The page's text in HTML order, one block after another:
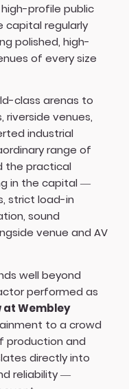
profile public
capital regularly
polished, high-
of every size
class arenas to
riverside venues,
industrial
range of
the practical
in the capital —
strict load-in
sound
venue and AV
well beyond
performed as
at Wembley
to a crowd
production and
directly into
reliability —